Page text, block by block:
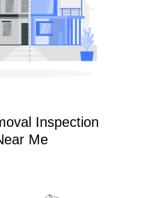
Inspection
Me